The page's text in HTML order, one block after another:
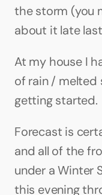
the storm (you
about it late
At my house I
of rain / melted
getting started.
Forecast is
and all of the
under a Winter
this evening